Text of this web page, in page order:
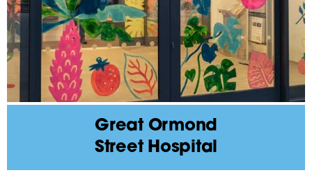
Great Ormond
Street Hospital